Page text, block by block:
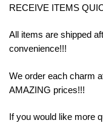
RECEIVE ITEMS
All items are shipped
convenience!!!
We order each charm
AMAZING prices!!!
If you would like more